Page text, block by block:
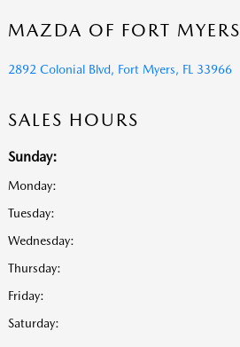
MAZDA OF FORT MYERS
2892 Colonial Blvd, Fort Myers, FL 33966
SALES HOURS
Sunday:
Monday:
Tuesday:
Wednesday:
Thursday:
Friday:
Saturday: